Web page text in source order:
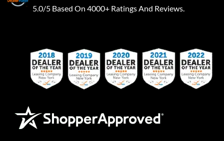
5.0/5 Based On 4000+ Ratings And Reviews.